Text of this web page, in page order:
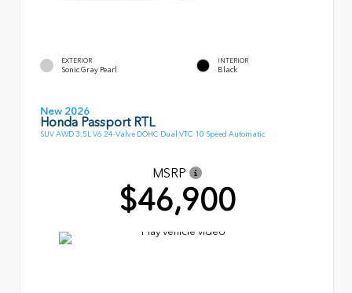
EXTERIOR
Sonic Gray Pearl
INTERIOR
Black
New 2026
Honda Passport RTL
SUV AWD 3.5L V6 24-Valve DOHC Dual VTC 10 Speed Automatic
MSRP
$46,900